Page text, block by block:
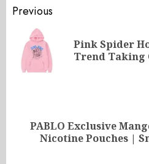
Post
navigation
Previous
Pink Spider
Trend Taking
NextPABLO Exclusive
Nicotine Pouches |